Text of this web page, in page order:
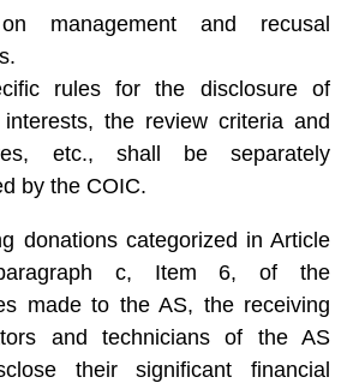
management and recusal
rules for the disclosure of
the review criteria and
etc., shall be separately
by the COIC.
donations categorized in Article
c, Item 6, of the
made to the AS, the receiving
and technicians of the AS
their significant financial